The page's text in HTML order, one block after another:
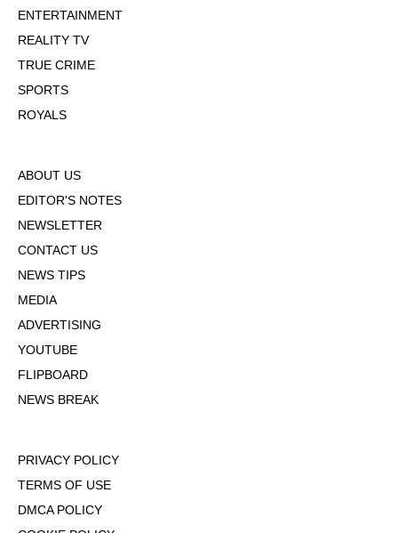
ENTERTAINMENT
REALITY TV
TRUE CRIME
SPORTS
ROYALS
ABOUT US
EDITOR'S NOTES
NEWSLETTER
CONTACT US
NEWS TIPS
MEDIA
ADVERTISING
YOUTUBE
FLIPBOARD
NEWS BREAK
PRIVACY POLICY
TERMS OF USE
DMCA POLICY